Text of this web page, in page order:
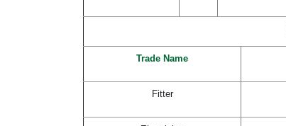
Trade Name
Fitter